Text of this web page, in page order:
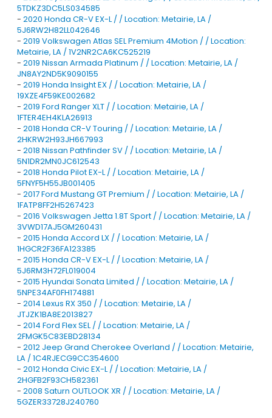
5TDKZ3DC5LS034585
- 2020 Honda CR-V EX-L / / Location: Metairie, LA /
5J6RW2H82LL042646
- 2019 Volkswagen Atlas SEL Premium 4Motion / / Location:
Metairie, LA / 1V2NR2CA6KC525219
- 2019 Nissan Armada Platinum / / Location: Metairie, LA /
JN8AY2ND5K9090155
- 2019 Honda Insight EX / / Location: Metairie, LA /
19XZE4F59KE002682
- 2019 Ford Ranger XLT / / Location: Metairie, LA /
1FTER4EH4KLA26913
- 2018 Honda CR-V Touring / / Location: Metairie, LA /
2HKRW2H93JH667993
- 2018 Nissan Pathfinder SV / / Location: Metairie, LA /
5N1DR2MN0JC612543
- 2018 Honda Pilot EX-L / / Location: Metairie, LA /
5FNYF5H55JB001405
- 2017 Ford Mustang GT Premium / / Location: Metairie, LA /
1FATP8FF2H5267423
- 2016 Volkswagen Jetta 1.8T Sport / / Location: Metairie, LA /
3VWD17AJ5GM260431
- 2015 Honda Accord LX / / Location: Metairie, LA /
1HGCR2F36FA123385
- 2015 Honda CR-V EX-L / / Location: Metairie, LA /
5J6RM3H72FL019004
- 2015 Hyundai Sonata Limited / / Location: Metairie, LA /
5NPE34AF0FH174881
- 2014 Lexus RX 350 / / Location: Metairie, LA /
JTJZK1BA8E2013827
- 2014 Ford Flex SEL / / Location: Metairie, LA /
2FMGK5C83EBD28134
- 2012 Jeep Grand Cherokee Overland / / Location: Metairie,
LA / 1C4RJECG9CC354600
- 2012 Honda Civic EX-L / / Location: Metairie, LA /
2HGFB2F93CH582361
- 2008 Saturn OUTLOOK XR / / Location: Metairie, LA /
5GZER33728J240760